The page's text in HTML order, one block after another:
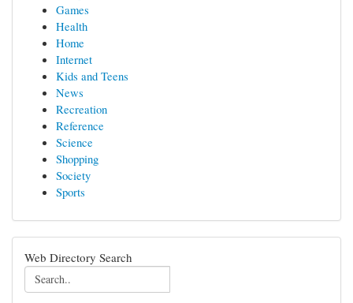
Games
Health
Home
Internet
Kids and Teens
News
Recreation
Reference
Science
Shopping
Society
Sports
Web Directory Search